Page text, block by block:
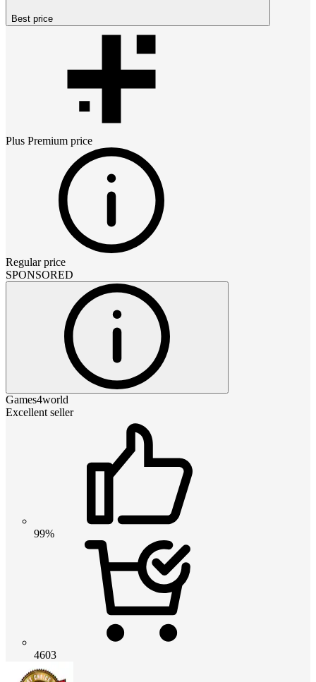
Best price
Plus Premium price
Regular price
SPONSORED
Games4world
Excellent seller
99%
4603